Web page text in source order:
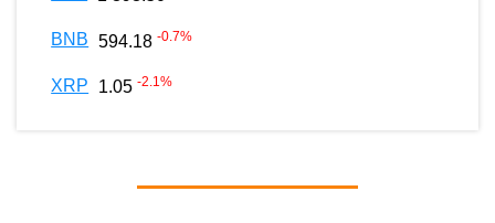
BNB 594.18 -0.7%
XRP 1.05 -2.1%